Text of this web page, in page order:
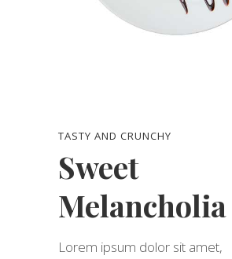
TASTY AND CRUNCHY
Sweet
Melancholia
Lorem ipsum dolor sit amet,